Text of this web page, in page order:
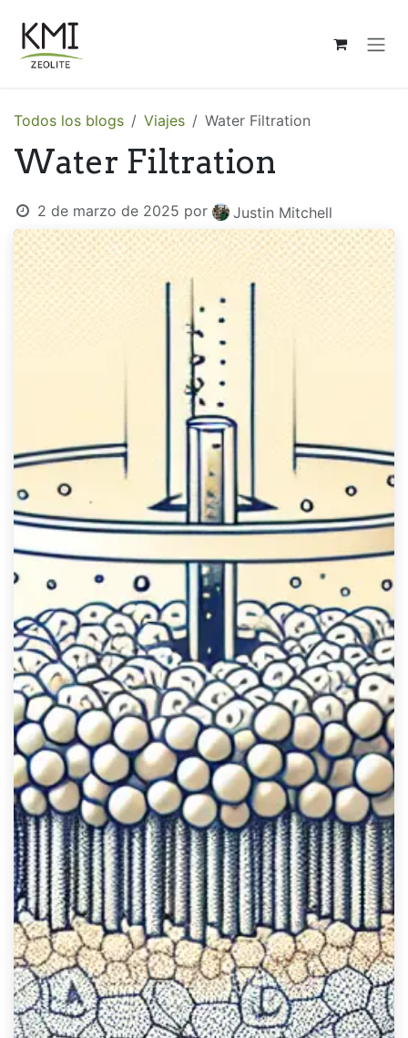
Todos los blogs Viajes Water Filtration
Water Filtration
2 de marzo de 2025 por Justin Mitchell